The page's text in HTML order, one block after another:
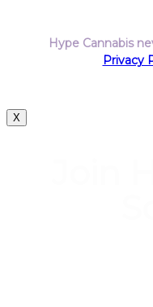
Hype Cannabis
Privacy
X